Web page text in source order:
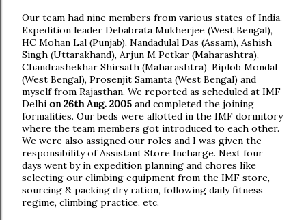
Our team had nine members from various states of India.
Expedition leader Debabrata Mukherjee (West Bengal),
HC Mohan Lal (Punjab), Nandadulal Das (Assam), Ashish
Singh (Uttarakhand), Arjun M Petkar (Maharashtra),
Chandrashekhar Shirsath (Maharashtra), Biplob Mondal
(West Bengal), Prosenjit Samanta (West Bengal) and
myself from Rajasthan. We reported as scheduled at IMF
Delhi on 26th Aug. 2005 and completed the joining
formalities. Our beds were allotted in the IMF dormitory
where the team members got introduced to each other.
We were also assigned our roles and I was given the
responsibility of Assistant Store Incharge. Next four
days went by in expedition planning and chores like
selecting our climbing equipment from the IMF store,
sourcing & packing dry ration, following daily fitness
regime, climbing practice, etc.